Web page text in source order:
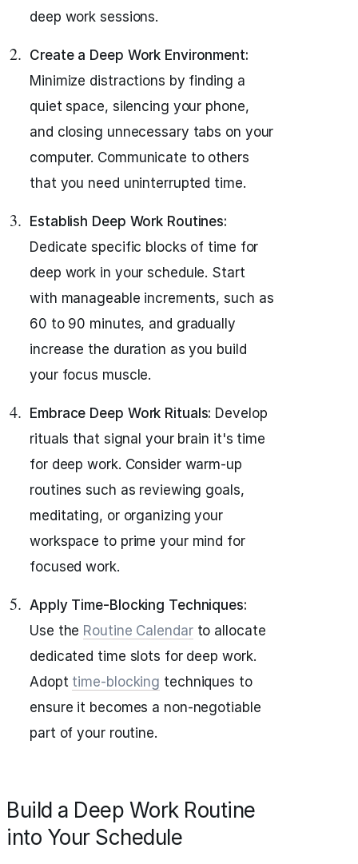
deep work sessions.
Create a Deep Work Environment:
Minimize distractions by finding a
quiet space, silencing your phone,
and closing unnecessary tabs on your
computer. Communicate to others
that you need uninterrupted time.
Establish Deep Work Routines:
Dedicate specific blocks of time for
deep work in your schedule. Start
with manageable increments, such as
60 to 90 minutes, and gradually
increase the duration as you build
your focus muscle.
Embrace Deep Work Rituals: Develop
rituals that signal your brain it's time
for deep work. Consider warm-up
routines such as reviewing goals,
meditating, or organizing your
workspace to prime your mind for
focused work.
Apply Time-Blocking Techniques:
Use the Routine Calendarto allocate
dedicated time slots for deep work.
Adopt time-blocking techniques to
ensure it becomes a non-negotiable
part of your routine.
Build a Deep Work Routine
into Your Schedule